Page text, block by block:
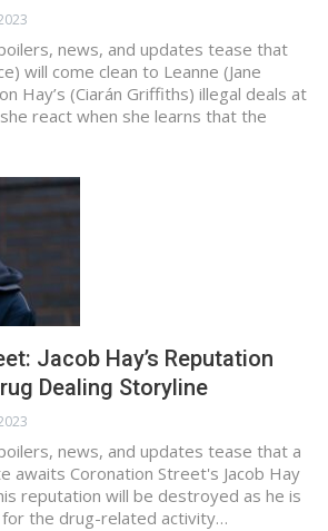
news, and updates tease that
will come clean to Leanne (Jane
Hay’s (Ciarán Griffiths) illegal deals at
react when she learns that the
Jacob Hay’s Reputation
Dealing Storyline
news, and updates tease that a
awaits Coronation Street's Jacob Hay
reputation will be destroyed as he is
the drug-related activity…